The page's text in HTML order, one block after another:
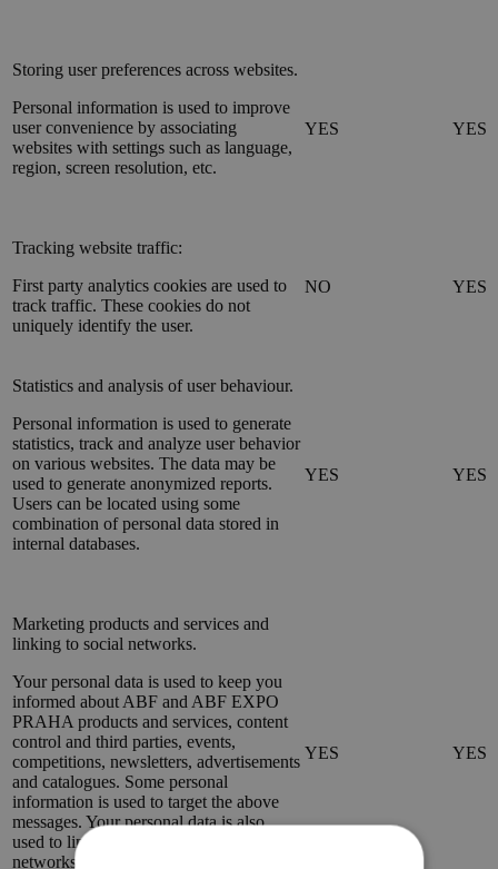
Storing user preferences across websites.
Personal information is used to improve
user convenience by associating
websites with settings such as language,
region, screen resolution, etc.
YES YES
Tracking website traffic:
First party analytics cookies are used to
track traffic. These cookies do not
uniquely identify the user.
NO YES
Statistics and analysis of user behaviour.
Personal information is used to generate
statistics, track and analyze user behavior
on various websites. The data may be
used to generate anonymized reports.
Users can be located using some
combination of personal data stored in
internal databases.
YES YES
Marketing products and services and
linking to social networks.
Your personal data is used to keep you
informed about ABF and ABF EXPO
PRAHA products and services, content
control and third parties, events,
competitions, newsletters, advertisements
and catalogues. Some personal
information is used to target the above
messages. Your personal data is also
used to link the website to social
networks and to share content through
YES YES